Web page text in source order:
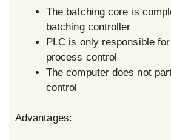
The batching core is
batching controller
PLC is only responsible
process control
The computer does not
control
Advantages: